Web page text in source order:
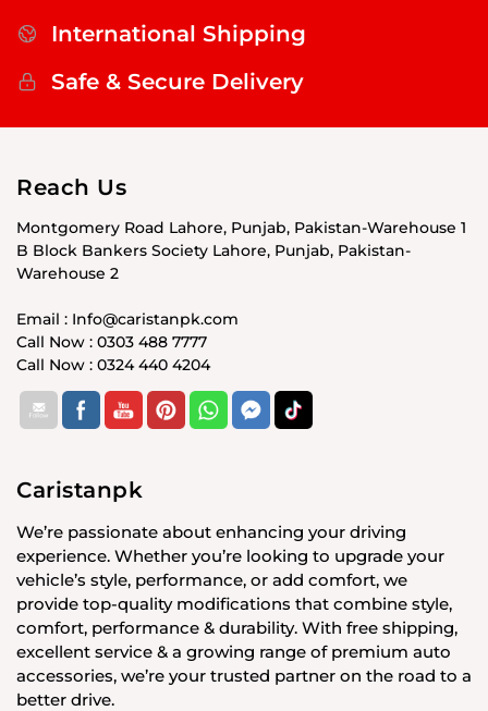
International Shipping
Safe & Secure Delivery
Reach Us
Montgomery Road Lahore, Punjab, Pakistan-Warehouse 1
B Block Bankers Society Lahore, Punjab, Pakistan-
Warehouse 2
Email : Info@caristanpk.com
Call Now : 0303 488 7777
Call Now : 0324 440 4204
Caristanpk
We’re passionate about enhancing your driving
experience. Whether you’re looking to upgrade your
vehicle’s style, performance, or add comfort, we
provide top-quality modifications that combine style,
comfort, performance & durability. With free shipping,
excellent service & a growing range of premium auto
accessories, we’re your trusted partner on the road to a
better drive.